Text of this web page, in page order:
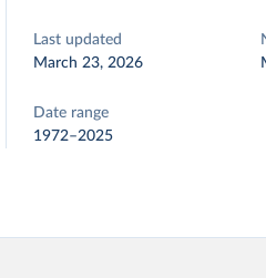
Last updated
March 23, 2026
Date range
1972–2025